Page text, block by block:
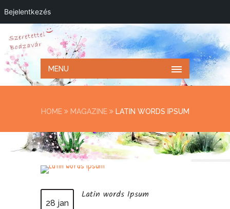
Bejelentkezés
MENU
HOME MAGAZINE LATIN WORDS IPSUM
28 jan
Latin words Ipsum